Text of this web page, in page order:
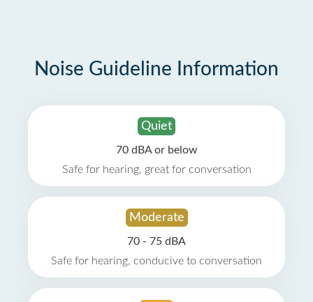
Noise Guideline Information
Quiet
70 dBA or below
Safe for hearing, great for conversation
Moderate
70 - 75 dBA
Safe for hearing, conducive to conversation